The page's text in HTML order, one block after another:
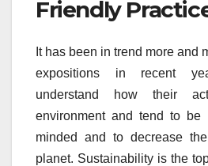
Friendly
It has been in trend more and
expositions in recent
understand how their
environment and tend to be
minded and to decrease
planet. Sustainability is the